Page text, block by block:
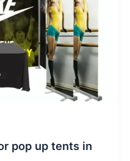
pop up tents in